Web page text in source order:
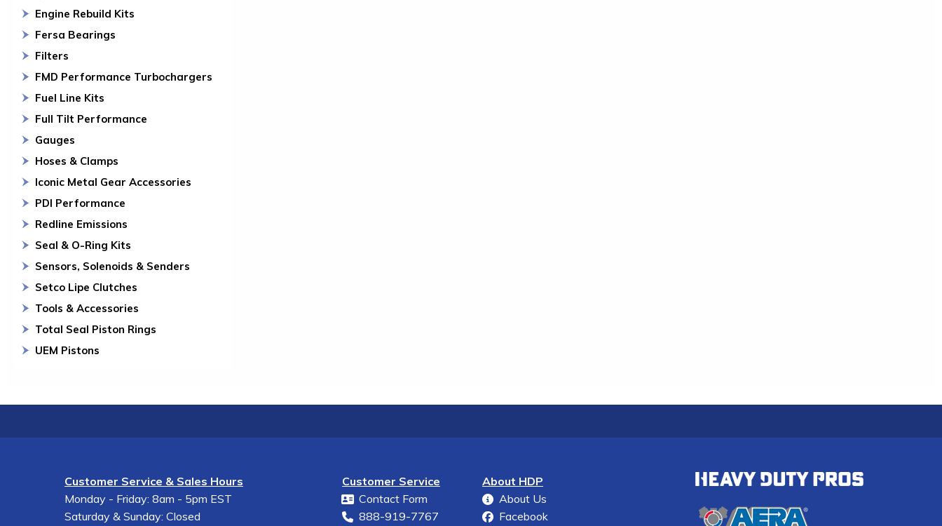
Engine Rebuild Kits
Fersa Bearings
Filters
FMD Performance Turbochargers
Fuel Line Kits
Full Tilt Performance
Gauges
Hoses & Clamps
Iconic Metal Gear Accessories
PDI Performance
Redline Emissions
Seal & O-Ring Kits
Sensors, Solenoids & Senders
Setco Lipe Clutches
Tools & Accessories
Total Seal Piston Rings
UEM Pistons
Customer Service & Sales Hours
Monday - Friday: 8am - 5pm EST
Saturday & Sunday: Closed
Customer Service
Contact Form
888-919-7767
About HDP
About Us
Facebook